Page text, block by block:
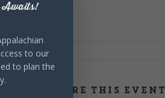
SHARE THIS EVENT
Awaits!
to our
to plan the